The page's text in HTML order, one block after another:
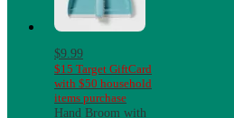
$9.99
$15 Target GiftCard
with $50 household
items purchase
Hand Broom with